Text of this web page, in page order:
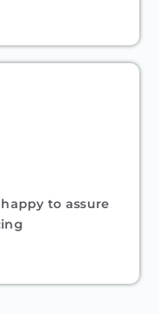
to assure